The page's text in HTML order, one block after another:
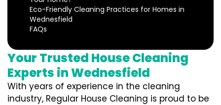
Eco-Friendly Cleaning Practices for Homes in
Wednesfield
FAQs
Your Trusted House Cleaning
Experts in Wednesfield
With years of experience in the cleaning
industry, Regular House Cleaning is proud to be